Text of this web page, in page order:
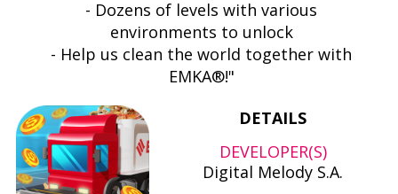
- Dozens of levels with various
environments to unlock
- Help us clean the world together with
EMKA®!"
DETAILS
DEVELOPER(S)
Digital Melody S.A.